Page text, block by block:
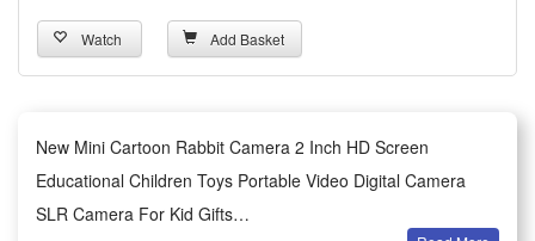
Watch Add Basket
New Mini Cartoon Rabbit Camera 2 Inch HD Screen
Educational Children Toys Portable Video Digital Camera
SLR Camera For Kid Gifts